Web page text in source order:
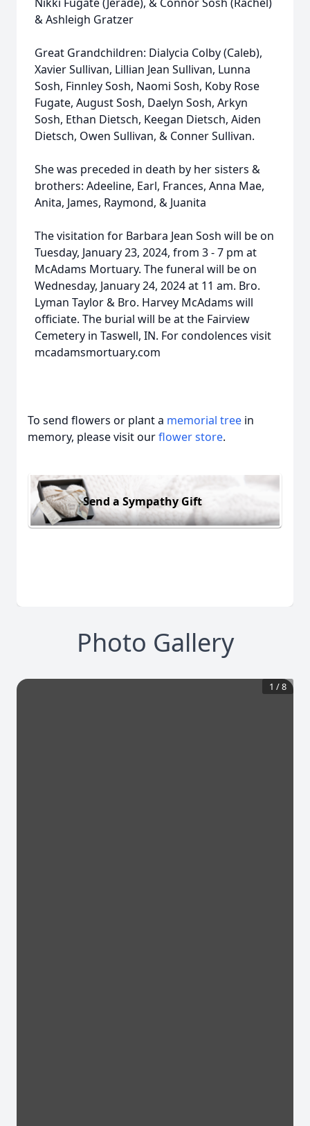
& Ashleigh Gratzer
Great Grandchildren: Dialycia Colby (Caleb),
Xavier Sullivan, Lillian Jean Sullivan, Lunna
Sosh, Finnley Sosh, Naomi Sosh, Koby Rose
Fugate, August Sosh, Daelyn Sosh, Arkyn
Sosh, Ethan Dietsch, Keegan Dietsch, Aiden
Dietsch, Owen Sullivan, & Conner Sullivan.
She was preceded in death by her sisters &
brothers: Adeeline, Earl, Frances, Anna Mae,
Anita, James, Raymond, & Juanita
The visitation for Barbara Jean Sosh will be on
Tuesday, January 23, 2024, from 3 - 7 pm at
McAdams Mortuary. The funeral will be on
Wednesday, January 24, 2024 at 11 am. Bro.
Lyman Taylor & Bro. Harvey McAdams will
officiate. The burial will be at the Fairview
Cemetery in Taswell, IN. For condolences visit
mcadamsmortuary.com
To send flowers or plant a memorial tree in
memory, please visit ourflower store.
Send a Sympathy Gift
Photo Gallery
1 /8